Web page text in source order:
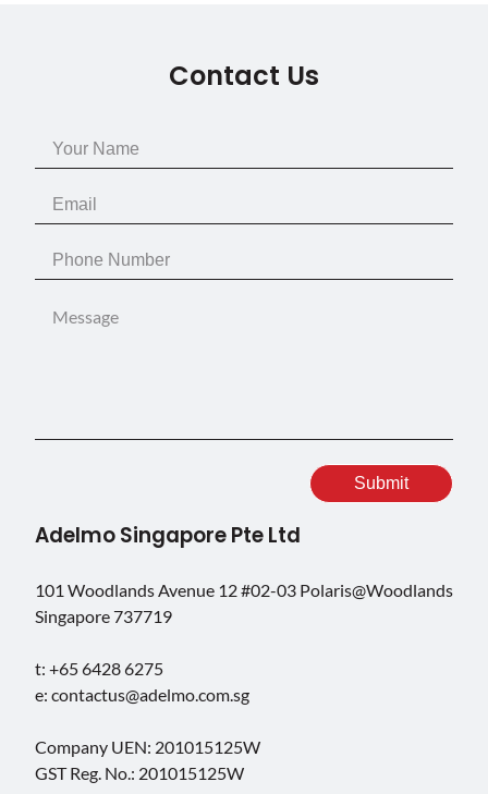
Contact Us
Adelmo Singapore Pte Ltd
101 Woodlands Avenue 12 #02-03 Polaris@Woodlands
Singapore 737719
t: +65 6428 6275
e: contactus@adelmo.com.sg
Company UEN: 201015125W
GST Reg. No.: 201015125W